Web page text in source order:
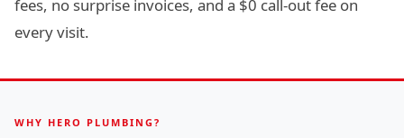
fees, no surprise invoices, and a $0 call-out fee on
every visit.
WHY HERO PLUMBING?